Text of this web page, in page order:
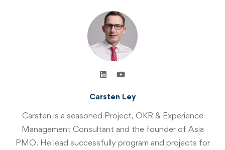
Carsten Ley
Carsten is a seasoned Project, OKR & Experience
Management Consultant and the founder of Asia
PMO. He lead successfully program and projects for